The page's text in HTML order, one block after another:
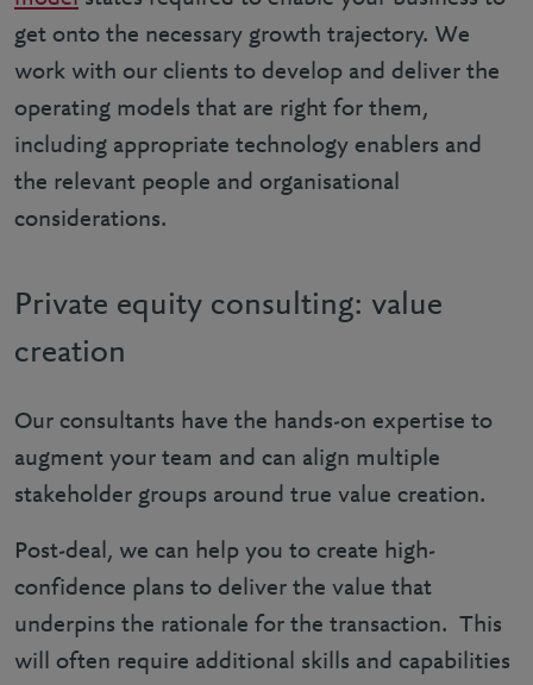
get onto the necessary growth trajectory. We
work with our clients to develop and deliver the
operating models that are right for them,
including appropriate technology enablers and
the relevant people and organisational
considerations.
Private equity consulting: value
creation
Our consultants have the hands-on expertise to
augment your team and can align multiple
stakeholder groups around true value creation.
Post-deal, we can help you to create high-
confidence plans to deliver the value that
underpins the rationale for the transaction. This
will often require additional skills and capabilities